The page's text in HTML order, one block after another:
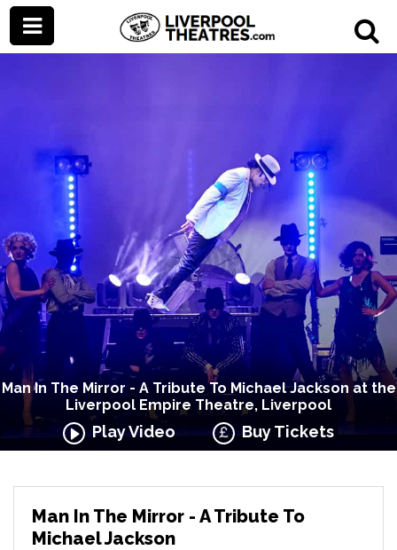
Man In The Mirror - A Tribute To Michael Jackson at the
Liverpool Empire Theatre, Liverpool
Play Video Buy Tickets
Man In The Mirror - A Tribute To
Michael Jackson